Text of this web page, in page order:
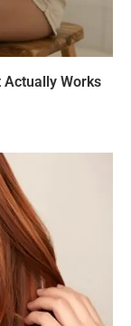
Actually Works